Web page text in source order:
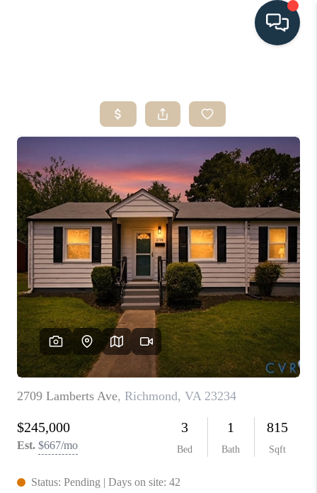
SEARCH LISTINGS
BUYING
SELLING
HOME VALUE
FINANCING
WHO WE ARE
CONNECT
TOP AREAS